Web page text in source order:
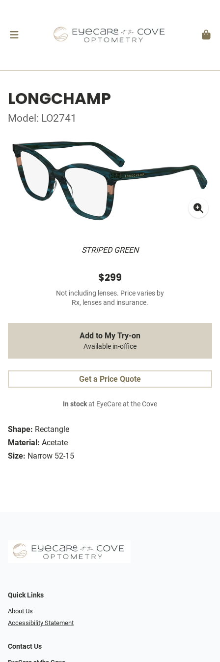
LONGCHAMP
Model: LO2741
STRIPED GREEN
Shape: Rectangle
Material: Acetate
Size: Narrow 52-15
$299
Not including lenses. Price varies by
Rx, lenses and insurance.
Add to My Try-on
Available in-office
Get a Price Quote
In stockat EyeCare at the Cove
Quick Links
About Us
Accessibility Statement
Contact Us